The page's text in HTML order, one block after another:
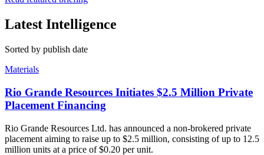
Latest Intelligence
Sorted by publish date
Materials
Rio Grande Resources Initiates $2.5 Million Private
Placement Financing
Rio Grande Resources Ltd. has announced a non-brokered private
placement aiming to raise up to $2.5 million, consisting of up to 12.5
million units at a price of $0.20 per unit.